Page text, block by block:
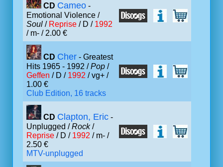
CD Cameo -
Emotional Violence /
Soul / Reprise / D / 1992
/ m- / 2.00 €
CD Cher - Greatest
Hits 1965 - 1992 /Pop /
Geffen / D / 1992 / vg+ /
1.00 €
Club Edition, 16 tracks
CD Clapton, Eric -
Unplugged /Rock/
Reprise / D / 1992 / m- /
2.50 €
MTV-unplugged